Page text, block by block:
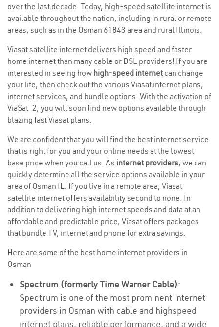
over the last decade. Today, high-speed satellite internet is
available throughout the nation, including in rural or remote
areas, such as in the Osman 61843 area and rural Illinois.
Viasat satellite internet delivers high speed and faster
home internet than many cable or DSL providers! If you are
interested in seeing how high-speed internetcan change
your life, then check out the various Viasat internet plans,
internet services, and bundle options. With the activation of
ViaSat-2, you will soon find new options available through
blazing fast Viasat plans.
We are confident that you will find the best internet service
that is right for you and your online needs at the lowest
base price when you call us. As internet providers, we can
quickly determine all the service options available in your
area of Osman IL. If you live in a remote area, Viasat
satellite internet offers availability second to none. In
addition to delivering high internet speeds and data at an
affordable and predictable price, Viasat offers packages
that bundle TV, internet and phone for extra savings.
Here are some of the best home internet providers in
Osman
Spectrum (formerly Time Warner Cable):
Spectrum is one of the most prominent internet
providers in Osman with cable and highspeed
internet plans, reliable performance, and a wide